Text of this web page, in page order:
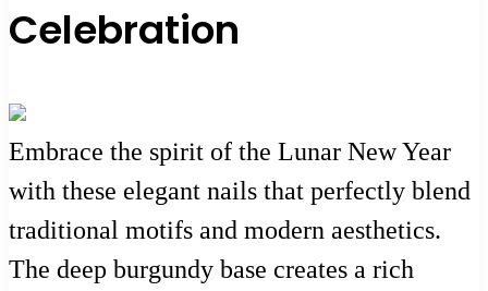
Celebration
Embrace the spirit of the Lunar New Year
with these elegant nails that perfectly blend
traditional motifs and modern aesthetics.
The deep burgundy base creates a rich